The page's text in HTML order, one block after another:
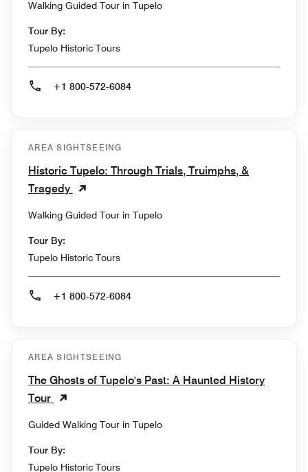
Walking Guided Tour in Tupelo
Tour By:
Tupelo Historic Tours
+1 800-572-6084
AREA SIGHTSEEING
Historic Tupelo: Through Trials, Truimphs, &
Tragedy
Walking Guided Tour in Tupelo
Tour By:
Tupelo Historic Tours
+1 800-572-6084
AREA SIGHTSEEING
The Ghosts of Tupelo's Past: A Haunted History
Tour
Guided Walking Tour in Tupelo
Tour By:
Tupelo Historic Tours